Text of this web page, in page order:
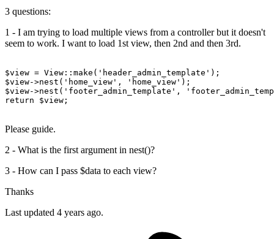
3 questions:
1 - I am trying to load multiple views from a controller but it doesn't
seem to work. I want to load 1st view, then 2nd and then 3rd.
$view = View : :make ( 'header_admin_template'
$view->nest( 'home_view' , 'home_view'
$view->nest( 'footer_admin_template' ,
return
$view ;
Please guide.
2 - What is the first argument in nest()?
3 - How can I pass $data to each view?
Thanks
Last updated 4 years ago.